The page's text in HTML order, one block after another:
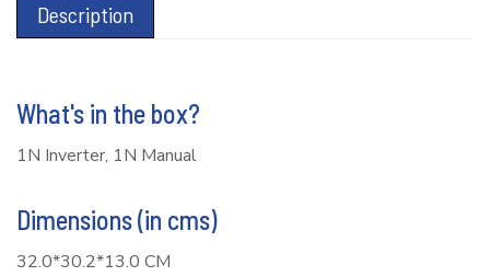
Description
What's in the box?
1N Inverter, 1N Manual
Dimensions (in cms)
32.0*30.2*13.0 CM